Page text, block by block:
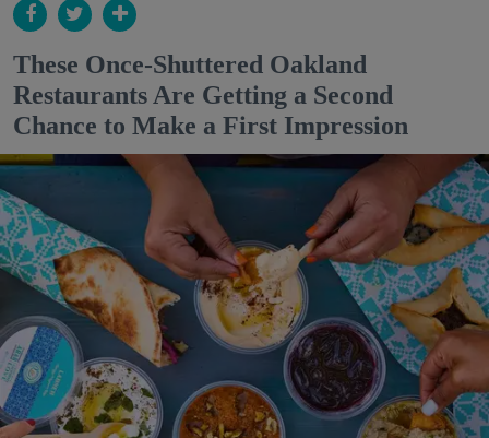
These Once-Shuttered Oakland
Restaurants Are Getting a Second
Chance to Make a First Impression